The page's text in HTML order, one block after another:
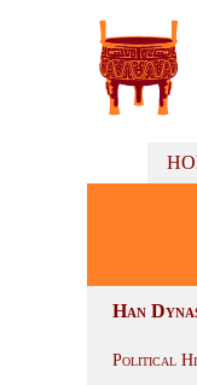
Han
Political